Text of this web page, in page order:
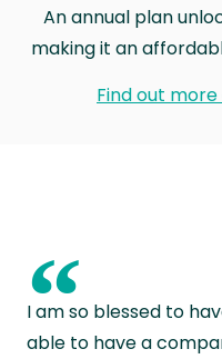
An annual plan
making it an
Find out
“
I am so blessed to
able to have a